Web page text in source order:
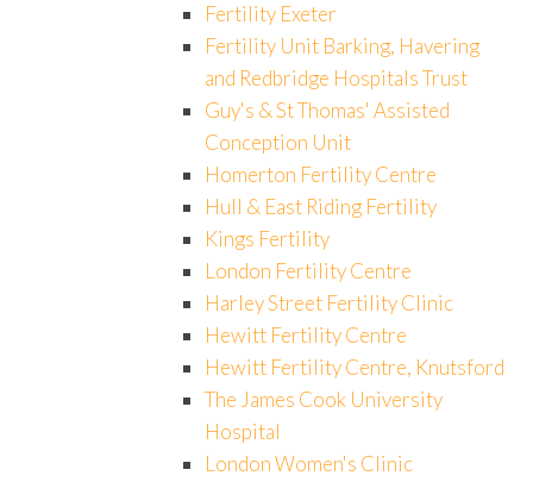
Fertility Exeter
Fertility Unit Barking, Havering
and Redbridge Hospitals Trust
Guy's & St Thomas' Assisted
Conception Unit
Homerton Fertility Centre
Hull & East Riding Fertility
Kings Fertility
London Fertility Centre
Harley Street Fertility Clinic
Hewitt Fertility Centre
Hewitt Fertility Centre, Knutsford
The James Cook University
Hospital
London Women's Clinic